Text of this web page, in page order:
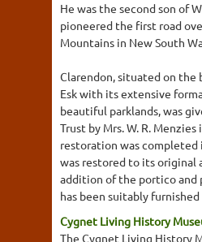
He was the second son of
pioneered the first road
Mountains in New South
Clarendon, situated on the
Esk with its extensive
beautiful parklands, was
Trust by Mrs. W. R.
restoration was completed
was restored to its original
addition of the portico and
has been suitably furnished
Cygnet Living History
The Cygnet Living History